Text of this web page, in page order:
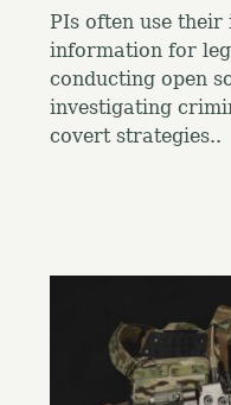
e
a
PIs often use
information for
conducting open
investigating
covert strategies..